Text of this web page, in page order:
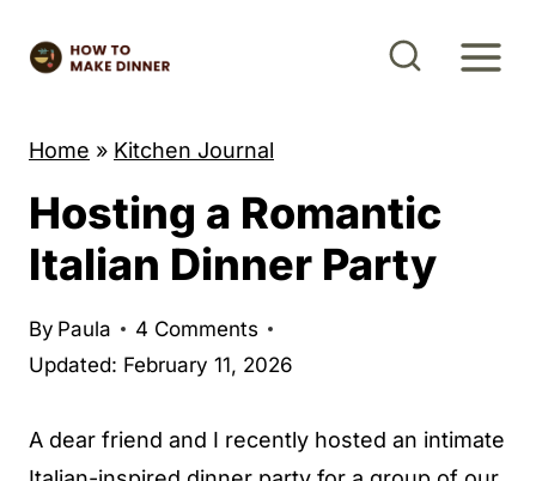
Home » Kitchen Journal
Hosting a Romantic
Italian Dinner Party
By Paula
4 Comments
Updated: February 11, 2026
A dear friend and I recently hosted an intimate